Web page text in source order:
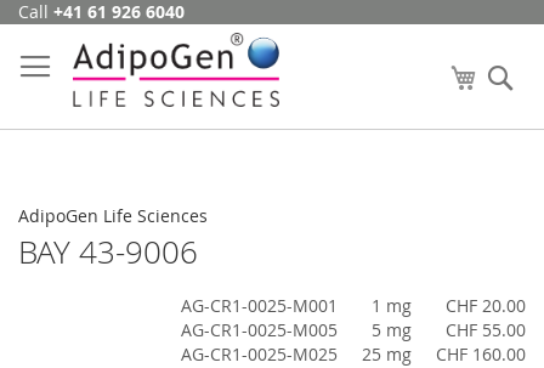
Skip
Content
Call +41 61 926 6040
My Cart
AdipoGen Life Sciences
BAY 43-9006
AG-CR1-0025-M001 1 mg
CHF 20.00
AG-CR1-0025-M005
5 mg
CHF 55.00
AG-CR1-0025-M025
25 mg CHF 160.00